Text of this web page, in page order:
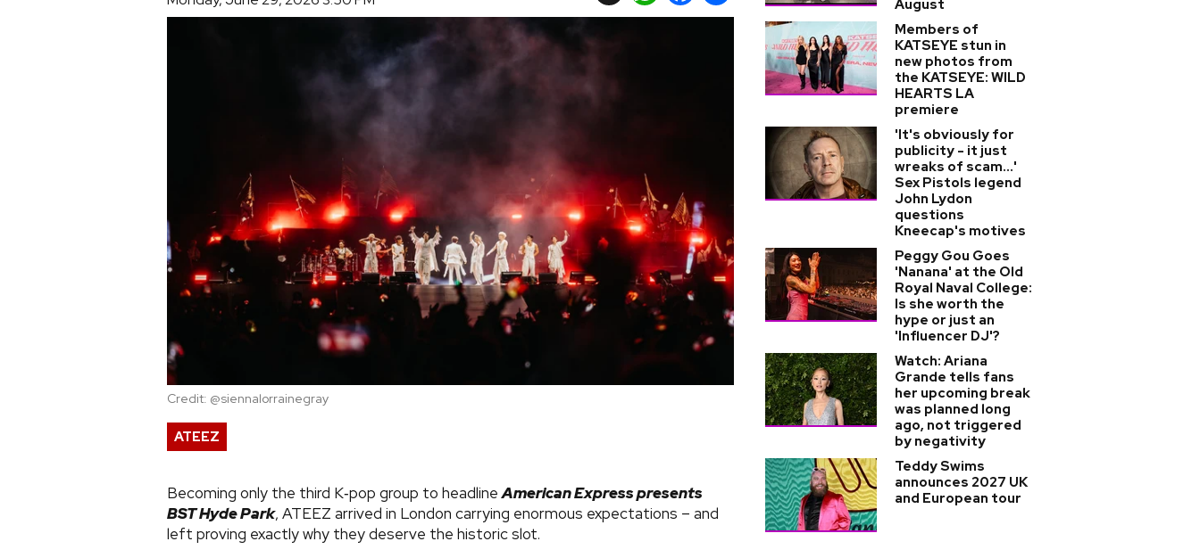
Credit: @siennalorrainegray
ATEEZ
Becoming only the third K‑pop group to headlineAmerican Express presents
BST Hyde Park, ATEEZ arrived in London carrying enormous expectations – and
left proving exactly why they deserve the historic slot.
August
Members of
KATSEYE stun in
new photos from
the KATSEYE: WILD
HEARTS LA
premiere
'It's obviously for
publicity - it just
wreaks of scam...'
Sex Pistols legend
John Lydon
questions
Kneecap's motives
Peggy Gou Goes
'Nanana' at the Old
Royal Naval College:
Is she worth the
hype or just an
'Influencer DJ'?
Watch: Ariana
Grande tells fans
her upcoming break
was planned long
ago, not triggered
by negativity
Teddy Swims
announces 2027 UK
and European tour